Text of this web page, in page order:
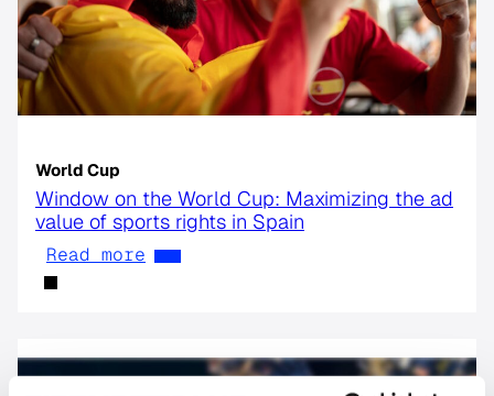
World Cup
Window on the World Cup: Maximizing the ad
value of sports rights in Spain
Read more